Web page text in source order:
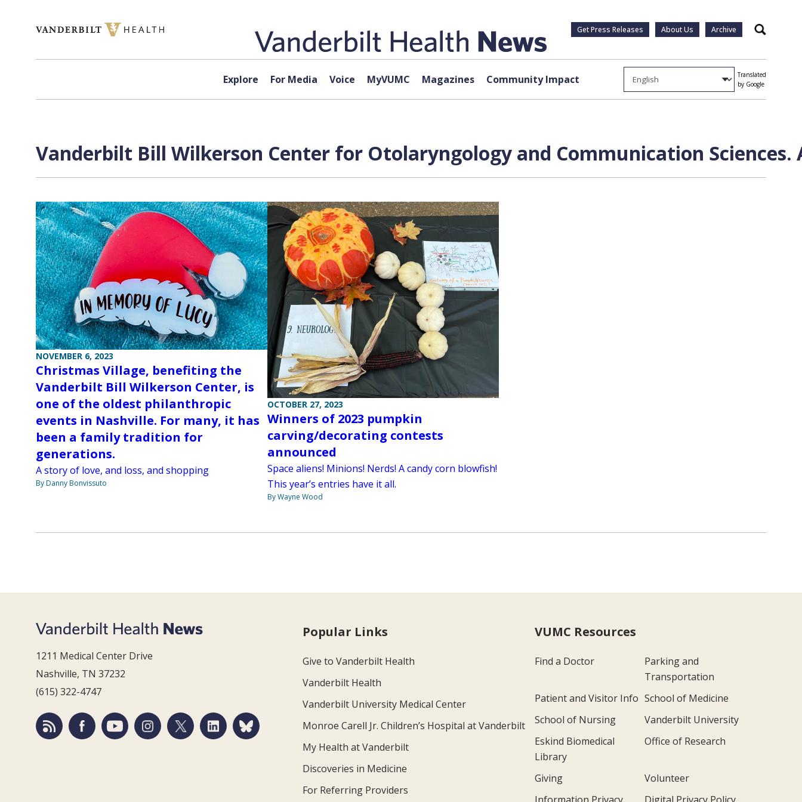
Get Press Releases About Us Archive Search
Explore For Media Voice MyVUMC Magazines Community Impact
Translated
by Google
Vanderbilt Bill Wilkerson Center for Otolaryngology and Communication Sciences.
NOVEMBER 6, 2023
Christmas Village, benefiting the
Vanderbilt Bill Wilkerson Center, is
one of the oldest philanthropic
events in Nashville. For many, it has
been a family tradition for
generations.
A story of love, and loss, and shopping
By Danny Bonvissuto
OCTOBER 27, 2023
Winners of 2023 pumpkin
carving/decorating contests
announced
Space aliens! Minions! Nerds! A candy corn blowfish!
This year’s entries have it all.
By Wayne Wood
1211 Medical Center Drive
Nashville, TN 37232
(615) 322-4747
Popular Links
Give to Vanderbilt Health
Vanderbilt Health
Vanderbilt University Medical Center
Monroe Carell Jr. Children’s Hospital at Vanderbilt
My Health at Vanderbilt
Discoveries in Medicine
For Referring Providers
VUMC Resources
Find a Doctor
Parking and
Transportation
Patient and Visitor Info School of Medicine
School of Nursing
Vanderbilt University
Eskind Biomedical
Library
Office of Research
Giving
Volunteer